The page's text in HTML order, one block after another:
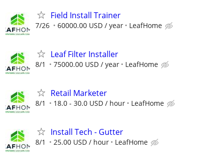
Field Install Trainer
7/26 60000.00 USD / year LeafHome
Leaf Filter Installer
8/1 75000.00 USD / year LeafHome
Retail Marketer
8/1 18.0 - 30.0 USD / hour LeafHome
Install Tech - Gutter
8/1 25.00 USD / hour LeafHome